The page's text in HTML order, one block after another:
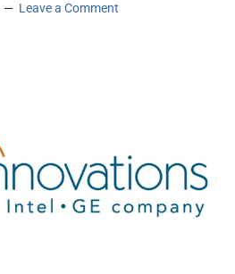
Leave a Comment